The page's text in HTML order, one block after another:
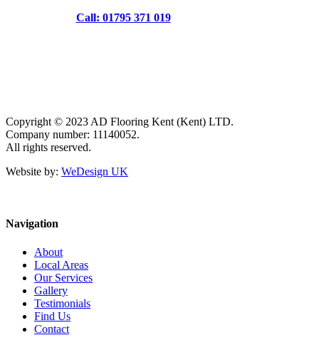
Call: 01795 371 019
Copyright © 2023 AD Flooring Kent (Kent) LTD.
Company number: 11140052.
All rights reserved.
Website by: WeDesign UK
Navigation
About
Local Areas
Our Services
Gallery
Testimonials
Find Us
Contact